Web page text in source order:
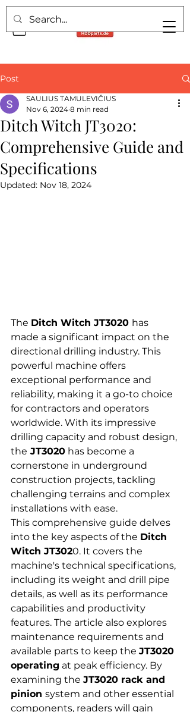
Post
Ditch Witch JT3020:
Comprehensive Guide and
Specifications
SAULIUS TAMULEVIČIUS
Nov 6, 2024 8 min read
Updated: Nov 18, 2024
The Ditch Witch JT3020 has
made a significant impact on the
directional drilling industry. This
powerful machine offers
exceptional performance and
reliability, making it a go-to choice
for contractors and operators
worldwide. With its impressive
drilling capacity and robust design,
the JT3020 has become a
cornerstone in underground
construction projects, tackling
challenging terrains and complex
installations with ease.
This comprehensive guide delves
into the key aspects of the Ditch
Witch JT3020. It covers the
machine's technical specifications,
including its weight and drill pipe
details, as well as its performance
capabilities and productivity
features. The article also explores
maintenance requirements and
available parts to keep the JT3020
operating at peak efficiency. By
examining the JT3020 rack and
pinion system and other essential
components, readers will gain